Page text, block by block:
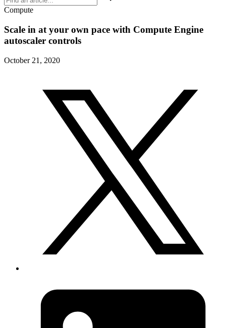
Compute
Scale in at your own pace with Compute Engine
autoscaler controls
October 21, 2020